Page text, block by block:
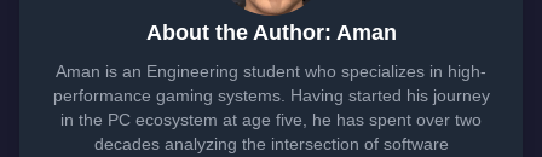
About the Author: Aman
Aman is an Engineering student who specializes in high-
performance gaming systems. Having started his journey
in the PC ecosystem at age five, he has spent over two
decades analyzing the intersection of software